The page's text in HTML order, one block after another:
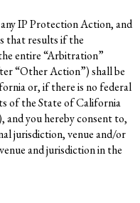
IP Protection Action, and
that results if the
entire “Arbitration”
“Other Action”) shall be
or, if there is no federal
of the State of California
you hereby consent to,
jurisdiction, venue and/or
and jurisdiction in the